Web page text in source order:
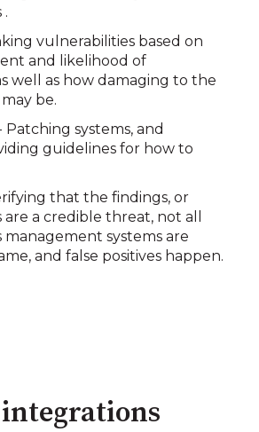
.
vulnerabilities based on
and likelihood of
well as how damaging to the
be.
Patching systems, and
guidelines for how to
that the findings, or
a credible threat, not all
systems are
and false positives happen.
integrations